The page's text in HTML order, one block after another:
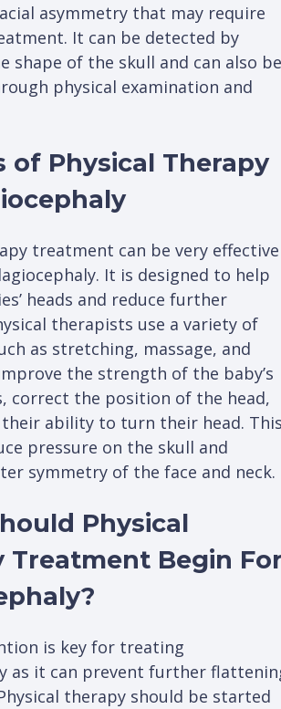
asymmetry that may require
It can be detected by
shape of the skull and can also be
physical examination and
of Physical Therapy
treatment can be very effective
It is designed to help
heads and reduce further
therapists use a variety of
as stretching, massage, and
the strength of the baby’s
correct the position of the head,
ability to turn their head.
pressure on the skull and
symmetry of the face and neck.
Physical
Treatment Begin
is key for treating
as it can prevent further
therapy should be started